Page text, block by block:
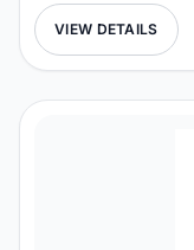
VIEW DETAILS